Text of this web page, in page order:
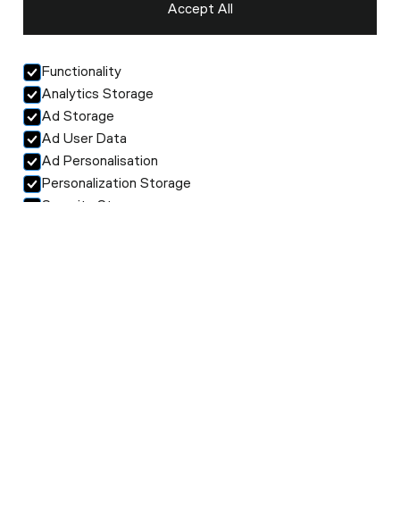
Accept All
Functionality
Analytics Storage
Ad Storage
Ad User Data
Ad Personalisation
Personalization Storage
Security Storage